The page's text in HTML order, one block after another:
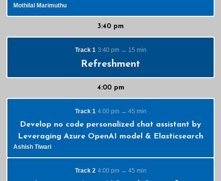
Mothilal Marimuthu
3:40 pm
Track 1 3:40 pm → 15 min
Refreshment
4:00 pm
Track 1 4:00 pm → 45 min
Develop no code personalized chat assistant by
Leveraging Azure OpenAI model & Elasticsearch
Ashish Tiwari
Track 2 4:00 pm → 45 min